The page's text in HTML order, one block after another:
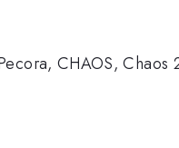
CHAOS, Chaos